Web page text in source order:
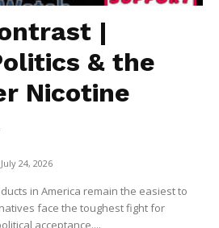
|
& the
Nicotine
July 24, 2026
in America remain the easiest to
face the toughest fight for
acceptance....